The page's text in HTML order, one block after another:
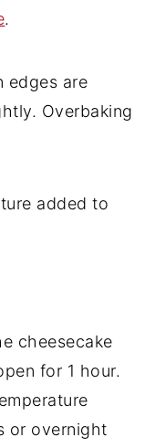
.
edges are
Overbaking
cheesecake
for 1 hour.
or overnight